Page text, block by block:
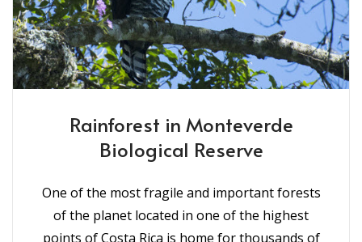
Rainforest in Monteverde
Biological Reserve
One of the most fragile and important forests
of the planet located in one of the highest
points of Costa Rica is home for thousands of